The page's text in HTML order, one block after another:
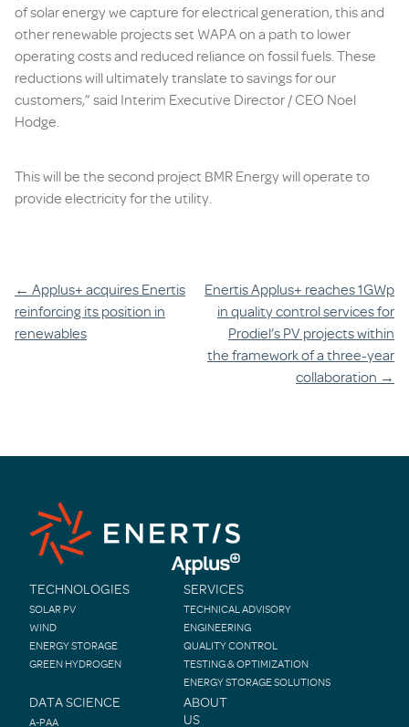
of solar energy we capture for electrical generation, this and
other renewable projects set WAPA on a path to lower
operating costs and reduced reliance on fossil fuels. These
reductions will ultimately translate to savings for our
customers,” said Interim Executive Director / CEO Noel
Hodge.
This will be the second project BMR Energy will operate to
provide electricity for the utility.
Post
navigation
← Applus+ acquires Enertis
reinforcing its position in
renewables
Enertis Applus+ reaches 1GWp
in quality control services for
Prodiel’s PV projects within
the framework of a three-year
collaboration →
TECHNOLOGIES
SOLAR PV
WIND
ENERGY STORAGE
GREEN HYDROGEN
SERVICES
TECHNICAL ADVISORY
ENGINEERING
QUALITY CONTROL
TESTING & OPTIMIZATION
ENERGY STORAGE SOLUTIONS
DATA SCIENCE
A-PAA
ABOUT
US